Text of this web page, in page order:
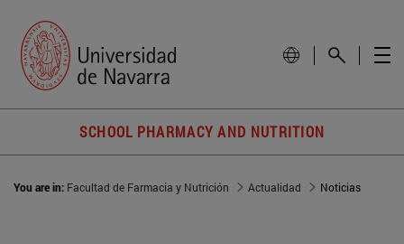
SCHOOL PHARMACY AND NUTRITION
You are in: Facultad de Farmacia y Nutrición Actualidad Noticias